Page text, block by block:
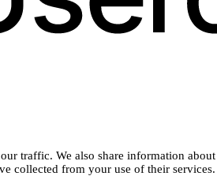
traffic. We also share information
collected from your use of their services.